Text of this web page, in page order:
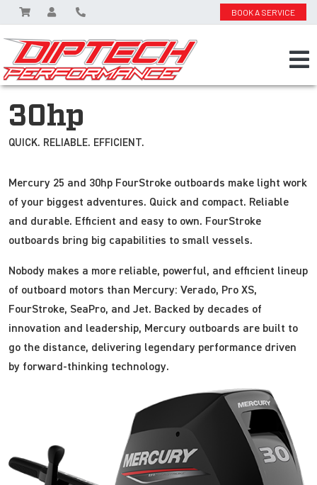
BOOK A SERVICE
30hp
QUICK. RELIABLE. EFFICIENT.
Mercury 25 and 30hp FourStroke outboards make light work
of your biggest adventures. Quick and compact. Reliable
and durable. Efficient and easy to own. FourStroke
outboards bring big capabilities to small vessels.
Nobody makes a more reliable, powerful, and efficient lineup
of outboard motors than Mercury: Verado, Pro XS,
FourStroke, SeaPro, and Jet. Backed by decades of
innovation and leadership, Mercury outboards are built to
go the distance, delivering legendary performance driven
by forward-thinking technology.